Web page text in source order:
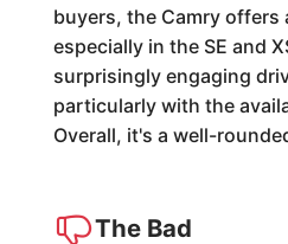
buyers, the Camry offers
especially in the SE and
surprisingly engaging
particularly with the
Overall, it's a well-
The Bad